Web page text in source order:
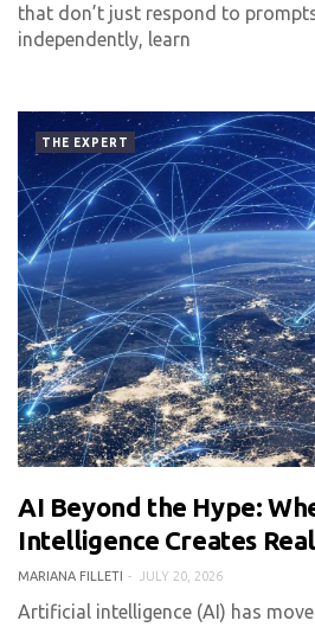
that don’t just respond to
independently, learn
THE EXPERT
0 COMMENT 462 VIEWS
AI Beyond the Hype:
Intelligence Creates
MARIANA FILLETI JULY 20, 2026
Artificial intelligence (AI) has